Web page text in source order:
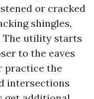
or cracked
shingles,
The utility starts
to the eaves
practice the
intersections